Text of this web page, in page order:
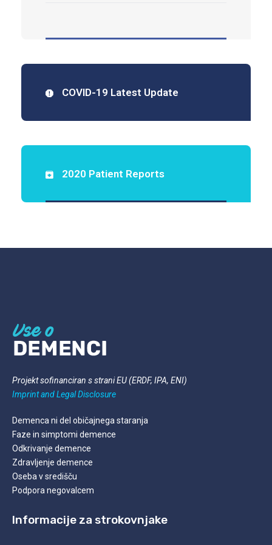
COVID-19 Latest Update
2020 Patient Reports
Projekt sofinanciran s strani EU (ERDF, IPA, ENI)
Imprint and LegalDisclosure
Demenca ni del običajnega staranja
Faze in simptomi demence
Odkrivanje demence
Zdravljenje demence
Oseba v središču
Podpora negovalcem
Informacije za strokovnjake